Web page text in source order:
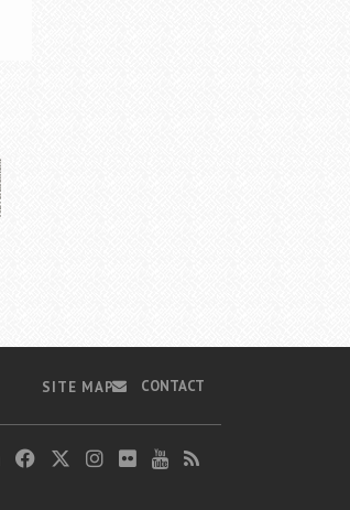
SITE MAP CONTACT